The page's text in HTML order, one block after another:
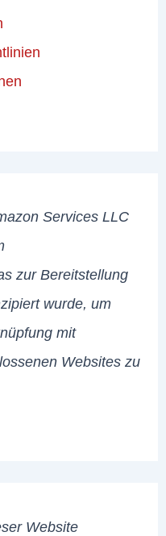
Services LLC
zur Bereitstellung
wurde, um
mit
Websites zu
Website